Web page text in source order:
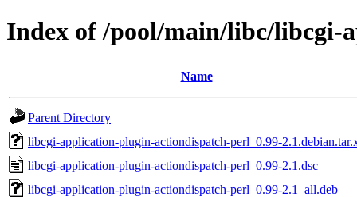
Index of /pool/main/libc/libcgi-
Name
Parent Directory
libcgi-application-plugin-actiondispatch-perl_0.99-
libcgi-application-plugin-actiondispatch-perl_0.99-2.1.dsc
libcgi-application-plugin-actiondispatch-perl_0.99-2.1_all.deb